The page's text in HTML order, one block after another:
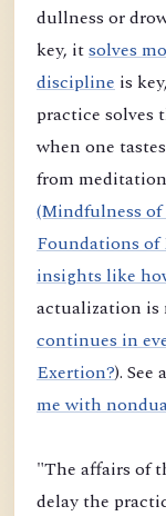
dullness or
key, itsolves
discipline is
practice solves
when one
from
(Mindfulness
Foundations of
insights like
actualization
continues in
Exertion?). See
me with
"The affairs of
delay the